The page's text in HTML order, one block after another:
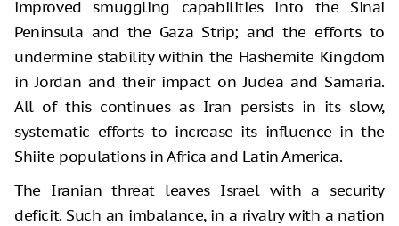
improved smuggling capabilities into the Sinai
Peninsula and the Gaza Strip; and the efforts to
undermine stability within the Hashemite Kingdom
in Jordan and their impact on Judea and Samaria.
All of this continues as Iran persists in its slow,
systematic efforts to increase its influence in the
Shiite populations in Africa and Latin America.
The Iranian threat leaves Israel with a security
deficit. Such an imbalance, in a rivalry with a nation